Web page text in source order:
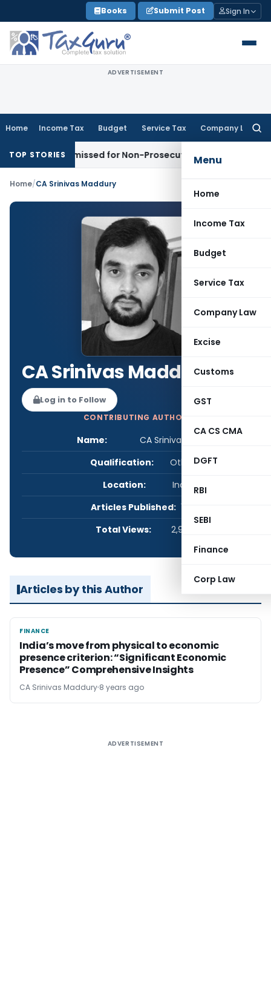
to
content
Books Submit Post Sign In
ADVERTISEMENT
Home Income Tax Budget Service Tax Company Law
Menu
Home
Income Tax
Budget
Service Tax
Company Law
Excise
Customs
GST
CA CS CMA
DGFT
RBI
SEBI
Finance
Corp Law
TOP STORIES
Be Dismissed for Non-Prosecution: Bombay HC
Home/CA Srinivas Maddury
CA Srinivas Maddury
Log in to Follow
CONTRIBUTING AUTHOR
Name:
CA Srinivas Maddury
Qualification:
Other
Location:
India
Articles Published: 1
Total Views:
2,928
Articles by this Author
FINANCE
FINANCE
India’s move from physical to economic
presence criterion: “Significant Economic
Presence” Comprehensive Insights
CA Srinivas Maddury 8 years ago
ADVERTISEMENT